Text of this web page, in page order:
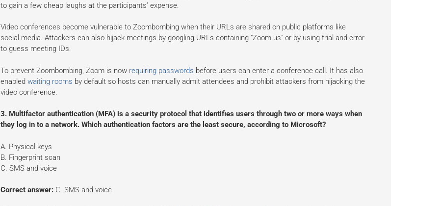
to gain a few cheap laughs at the participants’ expense.
Video conferences become vulnerable to Zoombombing when their URLs are shared on public platforms like
social media. Attackers can also hijack meetings by googling URLs containing "Zoom.us" or by using trial and error
to guess meeting IDs.
To prevent Zoombombing, Zoom is now requiring passwords before users can enter a conference call. It has also
enabled waiting rooms by default so hosts can manually admit attendees and prohibit attackers from hijacking the
video conference.
3. Multifactor authentication (MFA) is a security protocol that identifies users through two or more ways when
they log in to a network. Which authentication factors are the least secure, according to Microsoft?
A. Physical keys
B. Fingerprint scan
C. SMS and voice
Correct answer:C. SMS and voice